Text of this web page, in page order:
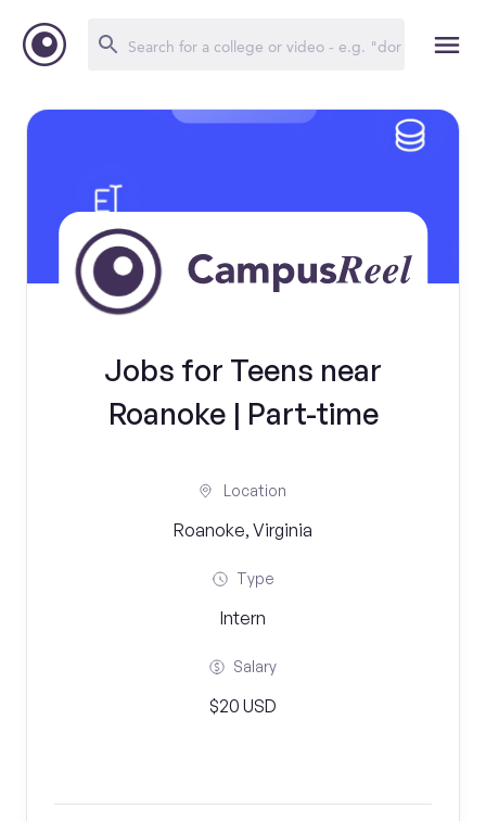
Jobs for Teens near
Roanoke | Part-time
Location
Roanoke, Virginia
Type
Intern
Salary
$20 USD